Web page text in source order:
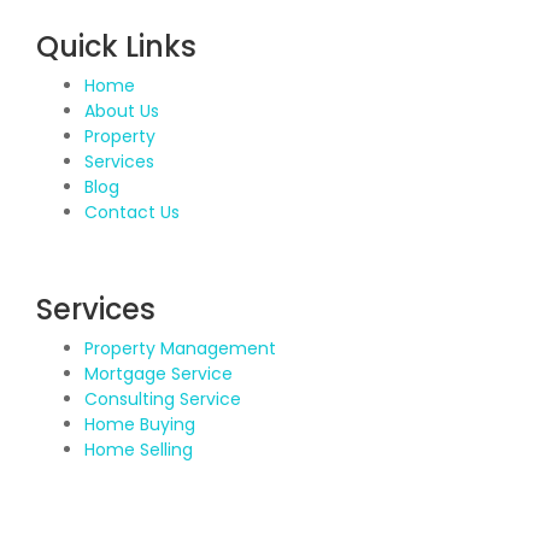
Quick Links
Home
About Us
Property
Services
Blog
Contact Us
Services
Property Management
Mortgage Service
Consulting Service
Home Buying
Home Selling